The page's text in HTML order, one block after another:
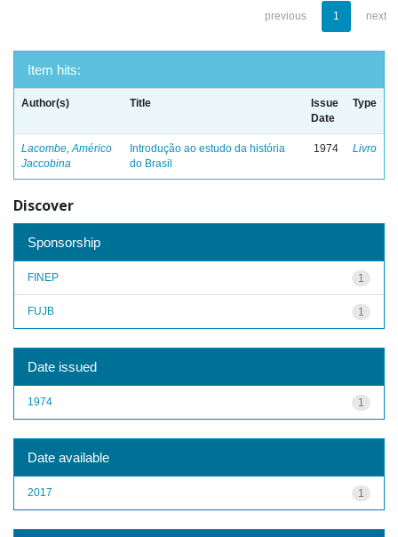
previous 1 next
Item hits:
Author(s) Title
Issue
Date
Type
Lacombe, Américo
Jaccobina
Introdução ao estudo da história
do Brasil
1974 Livro
Discover
Sponsorship
1
FINEP
1
FUJB
Date issued
1
1974
Date available
1
2017